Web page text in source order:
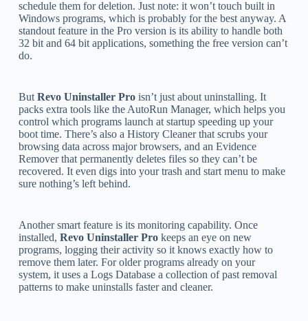
schedule them for deletion. Just note: it won’t touch built in
Windows programs, which is probably for the best anyway. A
standout feature in the Pro version is its ability to handle both
32 bit and 64 bit applications, something the free version can’t
do.
But Revo Uninstaller Proisn’t just about uninstalling. It
packs extra tools like the AutoRun Manager, which helps you
control which programs launch at startup speeding up your
boot time. There’s also a History Cleaner that scrubs your
browsing data across major browsers, and an Evidence
Remover that permanently deletes files so they can’t be
recovered. It even digs into your trash and start menu to make
sure nothing’s left behind.
Another smart feature is its monitoring capability. Once
installed, Revo Uninstaller Prokeeps an eye on new
programs, logging their activity so it knows exactly how to
remove them later. For older programs already on your
system, it uses a Logs Database a collection of past removal
patterns to make uninstalls faster and cleaner.